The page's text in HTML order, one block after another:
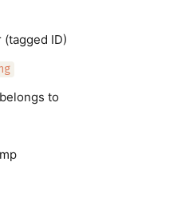
ID)
to